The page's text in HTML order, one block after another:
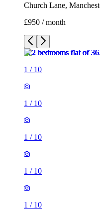
Church Lane,
£950 / month
1 / 10
1 / 10
1 / 10
1 / 10
1 / 10